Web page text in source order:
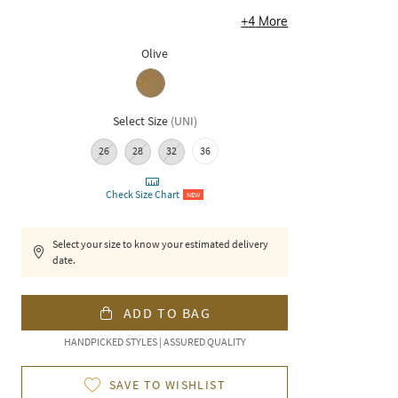
+4 More
Olive
Select Size (UNI)
26 28 32 36
Check Size Chart NEW
Select your size to know your estimated delivery
date.
ADD TO BAG
HANDPICKED STYLES | ASSURED QUALITY
SAVE TO WISHLIST